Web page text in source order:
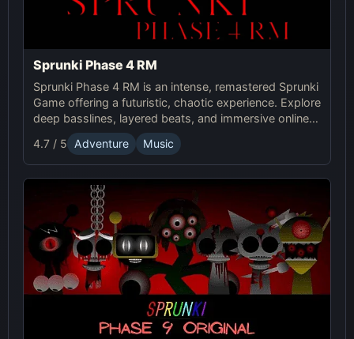
Sprunki Phase 4 RM
Sprunki Phase 4 RM is an intense, remastered Sprunki
Game offering a futuristic, chaotic experience. Explore
deep basslines, layered beats, and immersive online
gameplay for the ultimate sound adventure.
4.7 / 5 Adventure Music